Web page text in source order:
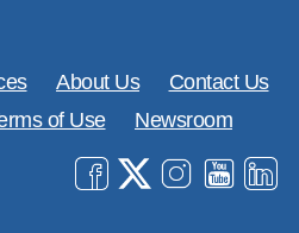
About Us
Contact Us
of Use Newsroom